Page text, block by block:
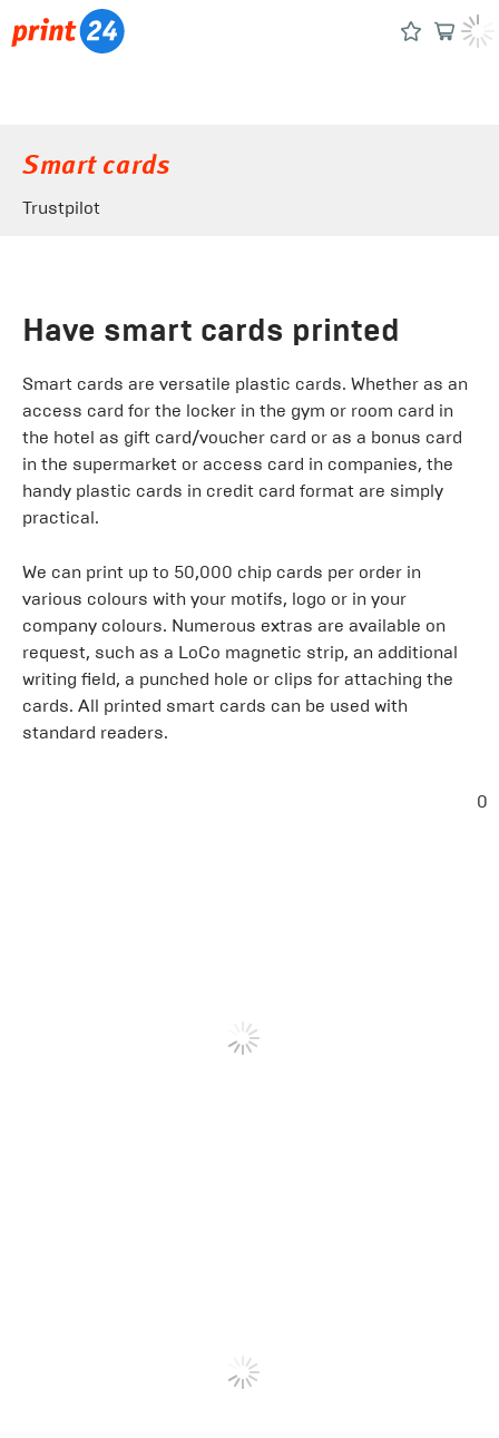
Smart cards
Trustpilot
Have smart cards printed
Smart cards are versatile plastic cards. Whether as an
access card for the locker in the gym or room card in
the hotel as gift card/voucher card or as a bonus card
in the supermarket or access card in companies, the
handy plastic cards in credit card format are simply
practical.
We can print up to 50,000 chip cards per order in
various colours with your motifs, logo or in your
company colours. Numerous extras are available on
request, such as a LoCo magnetic strip, an additional
writing field, a punched hole or clips for attaching the
cards. All printed smart cards can be used with
standard readers.
0